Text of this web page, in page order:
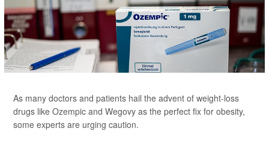
As many doctors and patients hail the advent of weight-loss
drugs like Ozempic and Wegovy as the perfect fix for obesity,
some experts are urging caution.